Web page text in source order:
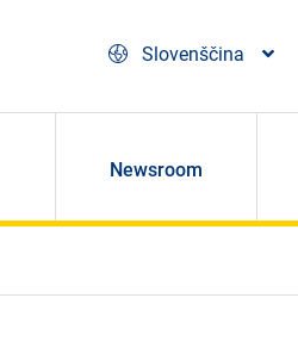
Slovenščina
Newsroom